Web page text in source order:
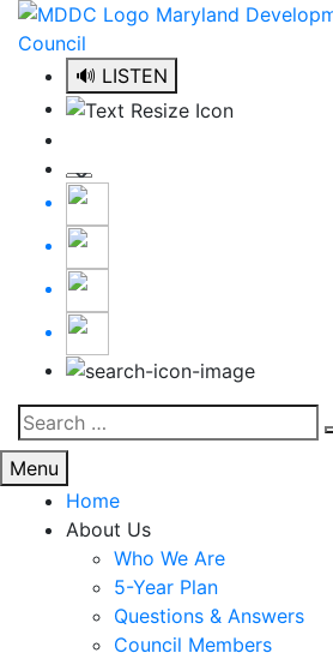
Skip
content
🔊 LISTEN
Search
for:
Menu
Home
About Us
Who We Are
5-Year Plan
Questions & Answers
Council Members